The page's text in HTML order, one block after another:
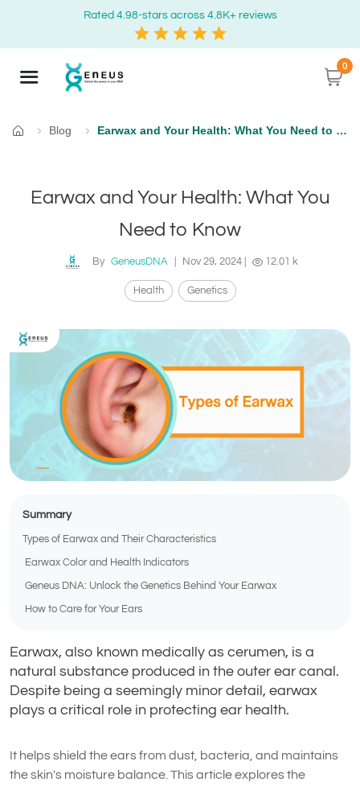
Rated 4.98-stars across 4.8K+ reviews
0
Home
Blog Earwax and Your Health: What You Need to Know
Earwax and Your Health: What You
Need to Know
By GeneusDNA Nov 29, 2024| 12.01 k
Health Genetics
Summary
Types of Earwax and Their Characteristics
Earwax Color and Health Indicators
Geneus DNA: Unlock the Genetics Behind Your Earwax
How to Care for Your Ears
Earwax, also known medically as cerumen, is a
natural substance produced in the outer ear canal.
Despite being a seemingly minor detail, earwax
plays a critical role in protecting ear health.
It helps shield the ears from dust, bacteria, and maintains
the skin's moisture balance. This article explores the